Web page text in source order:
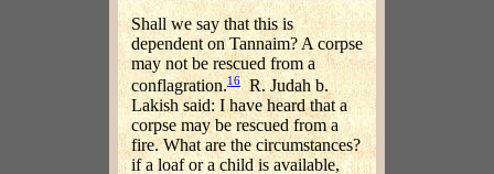
Shall we say that this is
dependent on Tannaim? A corpse
may not be rescued from a
conflagration.16R. Judah b.
Lakish said: I have heard that a
corpse may be rescued from a
fire. What are the circumstances?
if a loaf or a child is available,